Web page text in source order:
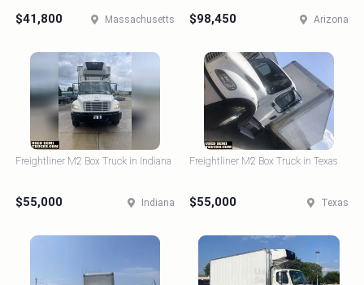
$41,800 Massachusetts $98,450 Arizona
Freightliner M2 Box Truck in Indiana
$55,000 Indiana
Freightliner M2 Box Truck in Texas
$55,000 Texas